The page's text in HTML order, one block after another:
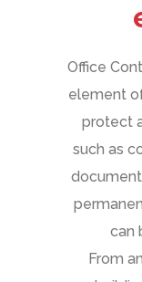
Office
element
protect
such as
can
From